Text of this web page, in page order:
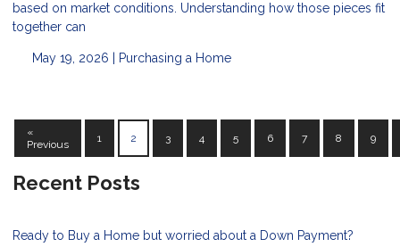
based on market conditions. Understanding how those pieces fit
together can
May 19, 2026 | Purchasing a Home
«
Previous
1 2 3 4 5 6 7 8 9
Recent Posts
Ready to Buy a Home but worried about a Down Payment?